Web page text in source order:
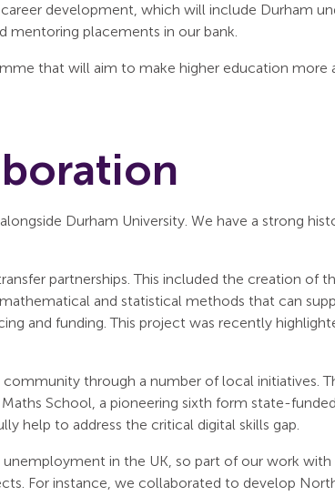
development, which will include Durham
mentoring placements in our bank.
that will aim to make higher education more
Durham University. We have a strong
partnerships. This included the creation of
and statistical methods that can
and funding. This project was recently
through a number of local initiatives.
School, a pioneering sixth form state-
help to address the critical digital skills gap.
in the UK, so part of our work with
For instance, we collaborated to develop